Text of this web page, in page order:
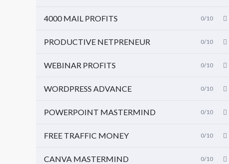
4000 MAIL PROFITS 0/10
PRODUCTIVE NETPRENEUR 0/10
WEBINAR PROFITS 0/10
WORDPRESS ADVANCE 0/10
POWERPOINT MASTERMIND 0/10
FREE TRAFFIC MONEY 0/10
CANVA MASTERMIND 0/10